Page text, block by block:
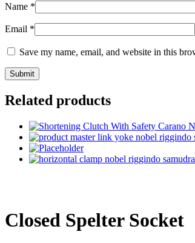
Name *
Email *
Save my name, email, and website in this
Related products
Closed Spelter Socket